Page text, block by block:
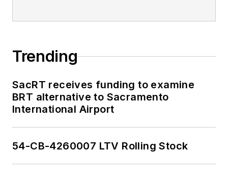
Trending
SacRT receives funding to examine
BRT alternative to Sacramento
International Airport
54-CB-4260007 LTV Rolling Stock